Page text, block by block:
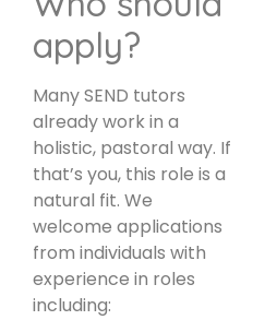
apply?
Many SEND tutors
already work in a
holistic, pastoral way. If
that’s you, this role is a
natural fit. We
welcome applications
from individuals with
experience in roles
including: